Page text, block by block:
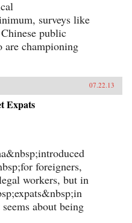
surveys like
public
are championing
07.22.13
Expats
foreigners,
workers, but in
about being